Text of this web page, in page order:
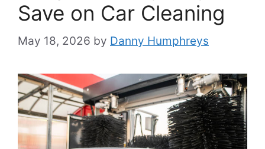
Save on Car Cleaning
May 18, 2026 by Danny Humphreys